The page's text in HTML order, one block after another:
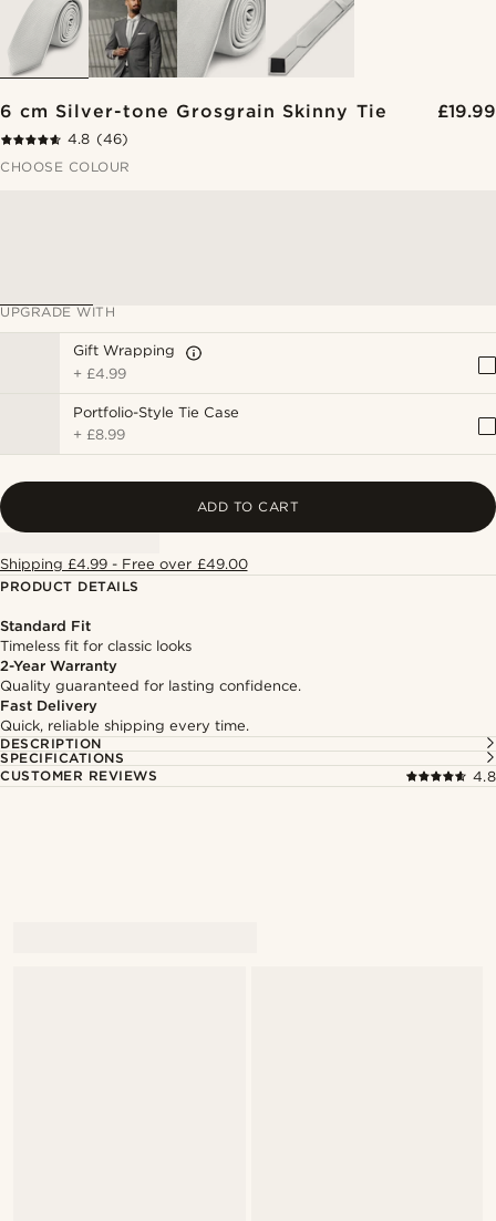
6 cm Silver-tone Grosgrain Skinny Tie £19.99
4.8 (46)
CHOOSE COLOUR
UPGRADE WITH
Gift Wrapping
+ £4.99
Portfolio-Style Tie Case
+ £8.99
ADD TO CART
Shipping £4.99 - Free over £49.00
PRODUCT DETAILS
Standard Fit
Timeless fit for classic looks
2-Year Warranty
Quality guaranteed for lasting confidence.
Fast Delivery
Quick, reliable shipping every time.
DESCRIPTION
SPECIFICATIONS
CUSTOMER REVIEWS
4.8